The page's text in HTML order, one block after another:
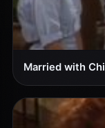
Married with